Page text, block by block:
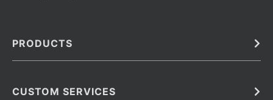
PRODUCTS
Barcoded Antibodies
CUSTOM SERVICES